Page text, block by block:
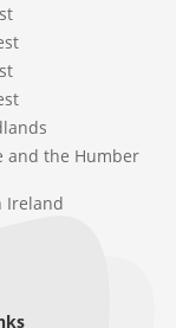
and the Humber
Ireland